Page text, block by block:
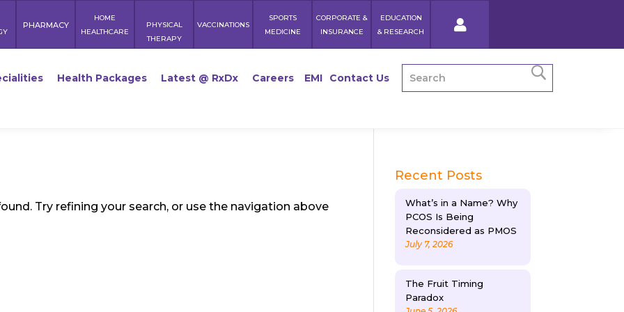
PHARMACY
HOME
HEALTHCARE
PHYSICAL
THERAPY
VACCINATIONS
SPORTS
MEDICINE
CORPORATE &
INSURANCE
EDUCATION
& RESEARCH
Health Packages Latest @ RxDx Careers EMI Contact Us
Try refining your search, or use the navigation above
Recent Posts
What’s in a Name? Why
PCOS Is Being
Reconsidered as PMOS
July 7, 2026
The Fruit Timing
Paradox